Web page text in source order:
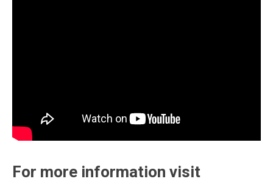
For more information visit